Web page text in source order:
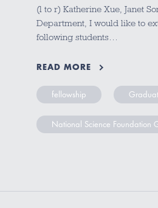
(l to r) Katherine Xue, Janet
Department, I would like to
following students…
READ MORE
fellowship
National Science Foundation